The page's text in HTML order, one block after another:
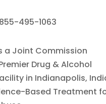
495-1063
a Joint Commission
Drug & Alcohol
in Indianapolis,
Based Treatment